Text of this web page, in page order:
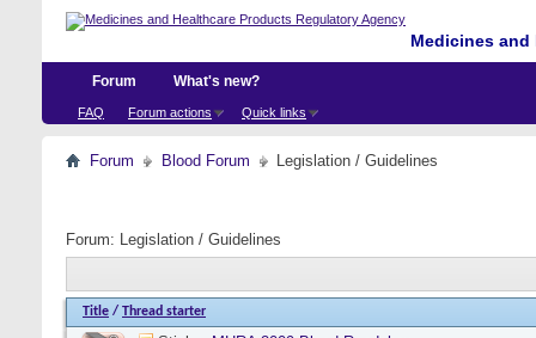
Medicines
Forum
FAQ Forum actions Quick links
What's new?
Forum Blood Forum Legislation / Guidelines
Forum: Legislation / Guidelines
Title / Thread starter